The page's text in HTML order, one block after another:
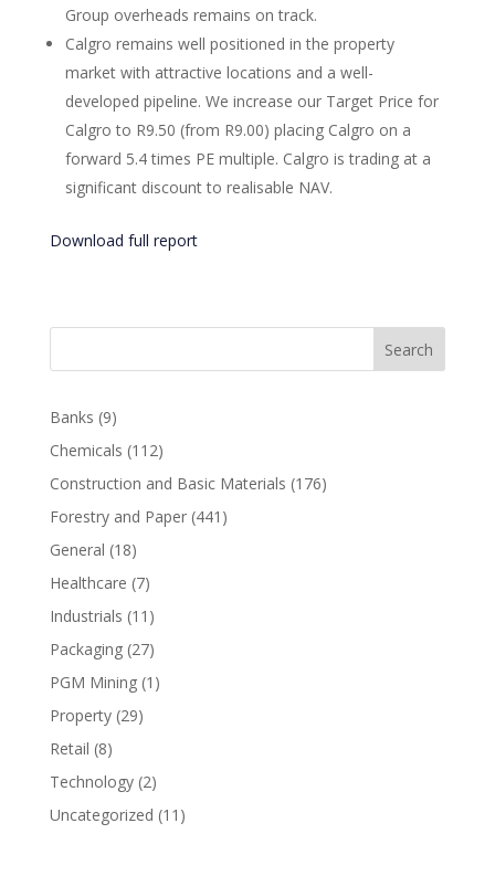
Group overheads remains on track.
Calgro remains well positioned in the property
market with attractive locations and a well-
developed pipeline. We increase our Target Price for
Calgro to R9.50 (from R9.00) placing Calgro on a
forward 5.4 times PE multiple. Calgro is trading at a
significant discount to realisable NAV.
Download full report
Search
Banks (9)
Chemicals (112)
Construction and Basic Materials (176)
Forestry and Paper(441)
General (18)
Healthcare (7)
Industrials (11)
Packaging(27)
PGM Mining(1)
Property(29)
Retail (8)
Technology(2)
Uncategorized (11)